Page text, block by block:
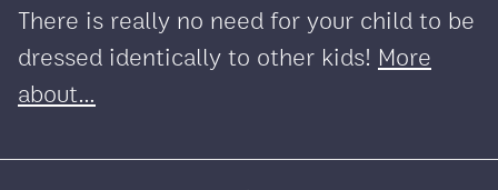
There is really no need for your child to be
dressed identically to other kids! More
about...